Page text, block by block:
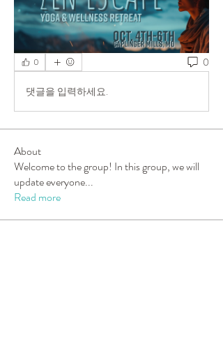
0 0
댓글을 입력하세요.
About
Welcome to the group! In this group, we will
update everyone...
Read more